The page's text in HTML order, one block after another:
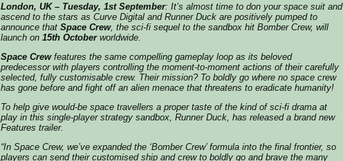
London, UK – Tuesday, 1st September: It’s almost time to don your space suit and
ascend to the stars as Curve Digital and Runner Duck are positively pumped to
announce that Space Crew, the sci-fi sequel to the sandbox hit Bomber Crew, will
launch on 15th Octoberworldwide.
Space Crewfeatures the same compelling gameplay loop as its beloved
predecessor with players controlling the moment-to-moment actions of their carefully
selected, fully customisable crew. Their mission? To boldly go where no space crew
has gone before and fight off an alien menace that threatens to eradicate humanity!
To help give would-be space travellers a proper taste of the kind of sci-fi drama at
play in this single-player strategy sandbox, Runner Duck, has released a brand new
Features trailer.
“In Space Crew, we’ve expanded the ‘Bomber Crew’ formula into the final frontier, so
players can send their customised ship and crew to boldly go and brave the many